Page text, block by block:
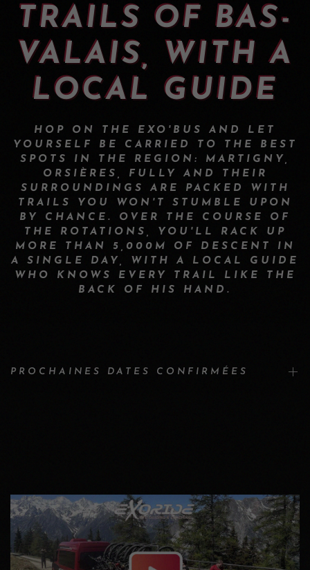
TRAILS OF BAS-
VALAIS, WITH A
LOCAL GUIDE
HOP ON THE EXO'BUS AND LET
YOURSELF BE CARRIED TO THE BEST
SPOTS IN THE REGION: MARTIGNY,
ORSIÈRES, FULLY AND THEIR
SURROUNDINGS ARE PACKED WITH
TRAILS YOU WON'T STUMBLE UPON
BY CHANCE. OVER THE COURSE OF
THE ROTATIONS, YOU'LL RACK UP
MORE THAN 5,000M OF DESCENT IN
A SINGLE DAY, WITH A LOCAL GUIDE
WHO KNOWS EVERY TRAIL LIKE THE
BACK OF HIS HAND.
PROCHAINES DATES CONFIRMÉES